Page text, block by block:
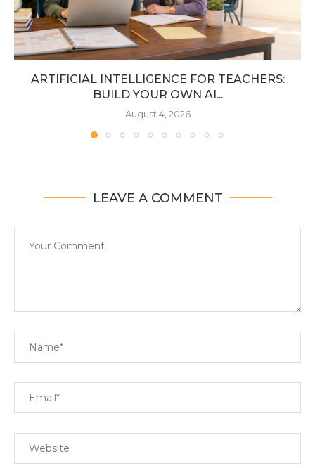
ARTIFICIAL INTELLIGENCE FOR TEACHERS:
BUILD YOUR OWN AI...
August 4, 2026
LEAVE A COMMENT